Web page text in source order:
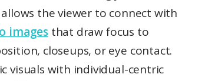
the viewer to connect with
imagesthat draw focus to
closeups, or eye contact.
visuals with individual-centric